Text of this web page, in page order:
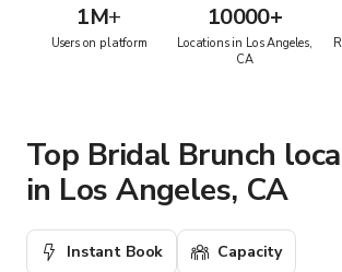
1M+
Users on platform
10000+
Locations in Los Angeles,
CA
Top Bridal Brunch
in Los Angeles, CA
Instant Book Capacity